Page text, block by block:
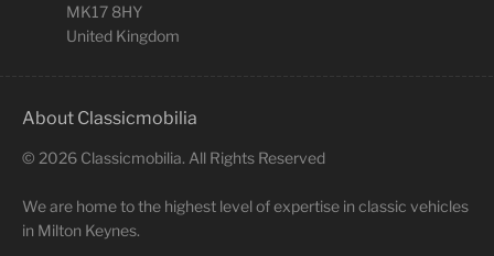
MK17 8HY
United Kingdom
About Classicmobilia
© 2026 Classicmobilia. All Rights Reserved
We are home to the highest level of expertise in classic vehicles
in Milton Keynes.